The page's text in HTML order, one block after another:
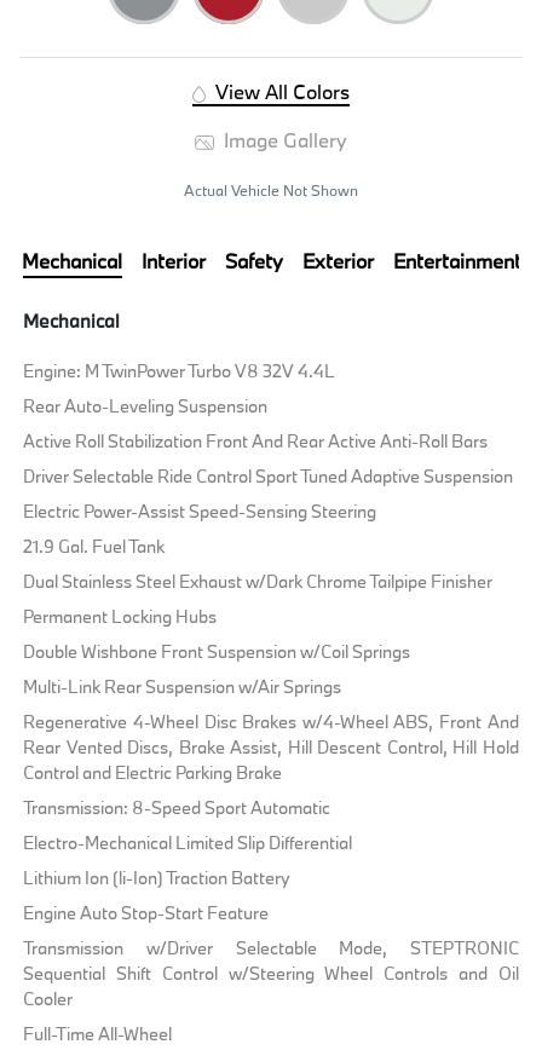
View All Colors
Image Gallery
Actual Vehicle Not Shown
Mechanical Interior Safety Exterior Entertainment
Mechanical
Engine: M TwinPower Turbo V8 32V 4.4L
Rear Auto-Leveling Suspension
Active Roll Stabilization Front And Rear Active Anti-Roll Bars
Driver Selectable Ride Control Sport Tuned Adaptive Suspension
Electric Power-Assist Speed-Sensing Steering
21.9 Gal. Fuel Tank
Dual Stainless Steel Exhaust w/Dark Chrome Tailpipe Finisher
Permanent Locking Hubs
Double Wishbone Front Suspension w/Coil Springs
Multi-Link Rear Suspension w/Air Springs
Regenerative 4-Wheel Disc Brakes w/4-Wheel ABS, Front And
Rear Vented Discs, Brake Assist, Hill Descent Control, Hill Hold
Control and Electric Parking Brake
Transmission: 8-Speed Sport Automatic
Electro-Mechanical Limited Slip Differential
Lithium Ion (li-Ion) Traction Battery
Engine Auto Stop-Start Feature
Transmission w/Driver Selectable Mode, STEPTRONIC
Sequential Shift Control w/Steering Wheel Controls and Oil
Cooler
Full-Time All-Wheel